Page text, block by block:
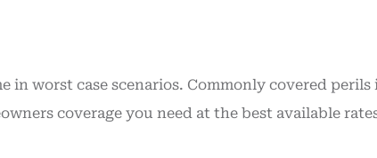
worst case scenarios. Commonly covered
coverage you need at the best available